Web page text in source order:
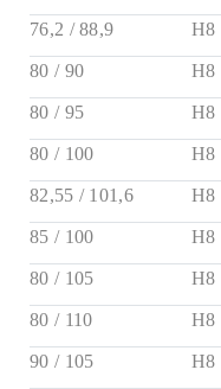
76,2 / 88,9 H8
80 / 90 H8
80 / 95 H8
80 / 100 H8
82,55 / 101,6 H8
85 / 100 H8
80 / 105 H8
80 / 110 H8
90 / 105 H8